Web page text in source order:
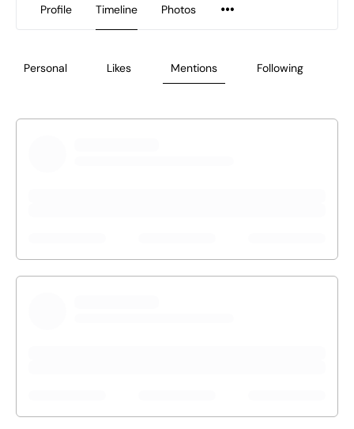
Profile Timeline Photos
Personal Likes Mentions Following